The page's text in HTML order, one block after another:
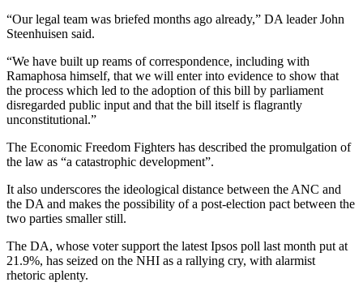
“Our legal team was briefed months ago already,” DA leader John
Steenhuisen said.
“We have built up reams of correspondence, including with
Ramaphosa himself, that we will enter into evidence to show that
the process which led to the adoption of this bill by parliament
disregarded public input and that the bill itself is flagrantly
unconstitutional.”
The Economic Freedom Fighters has described the promulgation of
the law as “a catastrophic development”.
It also underscores the ideological distance between the ANC and
the DA and makes the possibility of a post-election pact between the
two parties smaller still.
The DA, whose voter support the latest Ipsos poll last month put at
21.9%, has seized on the NHI as a rallying cry, with alarmist
rhetoric aplenty.